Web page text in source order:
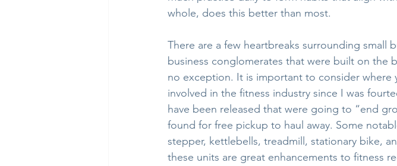
whole, does this better than most.
There are a few heartbreaks surrounding small
business conglomerates that were built on the
no exception. It is important to consider where
involved in the fitness industry since I was
have been released that were going to “end
found for free pickup to haul away. Some
stepper, kettlebells, treadmill, stationary bike,
these units are great enhancements to fitness